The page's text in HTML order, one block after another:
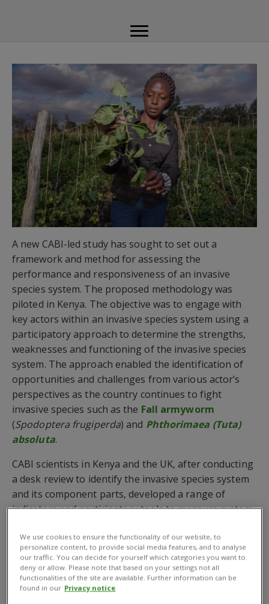
A new CABI-led study has sought to set out a
framework and method for assessing the
performance and responsiveness of an invasive
species system. The proposed methodology was
piloted in Kenya. The objective was to engage with
key actors within an invasive species system using a
participatory approach to determine the strengths,
weaknesses and functioning of the invasive species
system. The approach enabled the identification of
opportunities and challenges from various actor’s
perspectives as the country continues to fight
invasive species such as the Fall armyworm
(Spodoptera frugiperda) and Phthorimaea (Tuta)
absoluta.
CABI scientists in Kenya and the UK, after conducting
a desk review to identify the invasive species system
and its component parts, developed a range of
indicators and participatory tools to measure system
surveillance, quarantine and emergency response.
The resources were used in a stakeholder workshop
in Kenya to help facilitate key stakeholders, active
within the invasive species system, to conduct a self-
We use cookies to ensure the functionality of our website, to
personalize content, to provide social media features, and to analyse
our traffic. You can decide for yourself which categories you want to
deny or allow. Please note that based on your settings not all
functionalities of the site are available. Further information can be
found in our Privacy notice